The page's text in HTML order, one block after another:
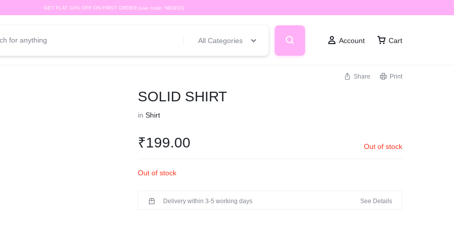
GET FLAT 10% OFF ON FIRST ORDER (use code: NEW10)
All Categories Account Cart
Share Print
SOLID SHIRT
inShirt
₹199.00 Out of stock
Out of stock
Delivery within 3-5 working days See Details